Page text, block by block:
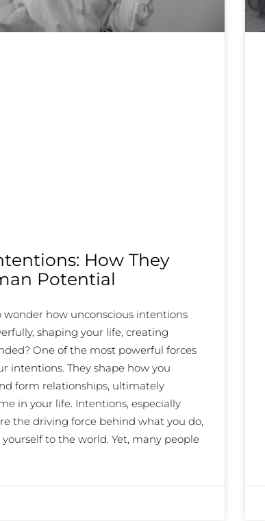
How They
Potential
wonder how unconscious intentions
shaping your life, creating
One of the most powerful forces
intentions. They shape how you
form relationships, ultimately
in your life. Intentions, especially
the driving force behind what you do,
to the world. Yet, many people